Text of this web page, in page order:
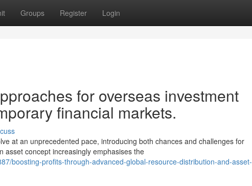
Groups Register Login
for overseas investment
financial markets.
at an unprecedented pace, introducing both chances and challenges for
asset concept increasingly emphasises the
boosting-profits-through-advanced-global-resource-distribution-and-asset-